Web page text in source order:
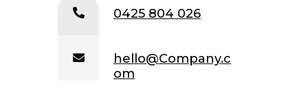
0425 804 026
hello@Company.c
om